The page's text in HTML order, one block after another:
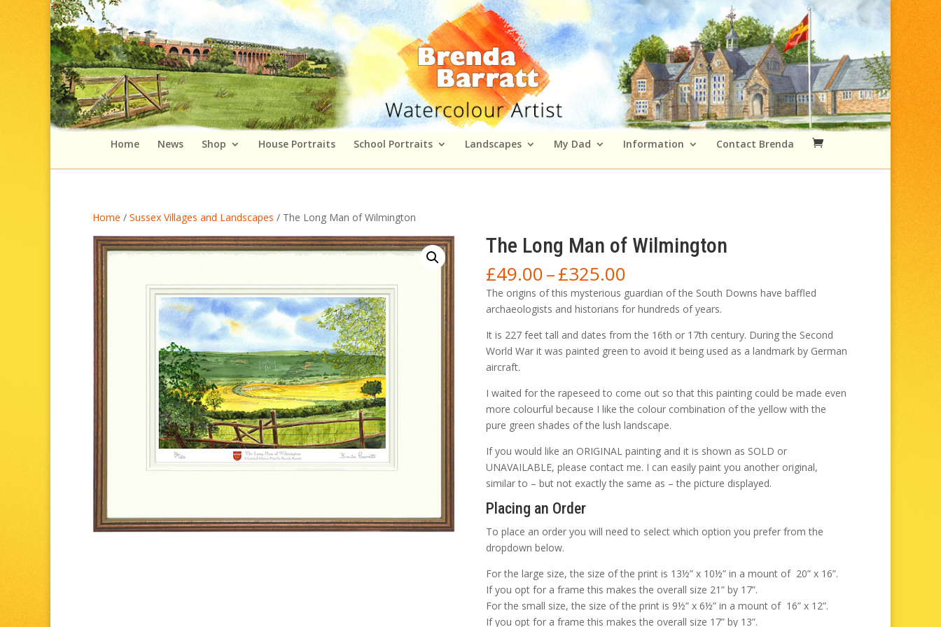
Home News Shop House Portraits School Portraits Landscapes My Dad Information Contact Brenda
Home / Sussex Villages and Landscapes / The Long Man of Wilmington
The Long Man of Wilmington
£49.00–£325.00Price
range:
£49.00
through
£325.00
The origins of this mysterious guardian of the South Downs have baffled
archaeologists and historians for hundreds of years.
It is 227 feet tall and dates from the 16th or 17th century. During the Second
World War it was painted green to avoid it being used as a landmark by German
aircraft.
I waited for the rapeseed to come out so that this painting could be made even
more colourful because I like the colour combination of the yellow with the
pure green shades of the lush landscape.
If you would like an ORIGINAL painting and it is shown as SOLD or
UNAVAILABLE, please contact me. I can easily paint you another original,
similar to – but not exactly the same as – the picture displayed.
Placing an Order
To place an order you will need to select which option you prefer from the
dropdown below.
For the large size, the size of the print is 13½” x 10½” in a mount of 20” x 16”.
If you opt for a frame this makes the overall size 21” by 17”.
For the small size, the size of the print is 9½” x 6½” in a mount of 16” x 12”.
If you opt for a frame this makes the overall size 17” by 13”.